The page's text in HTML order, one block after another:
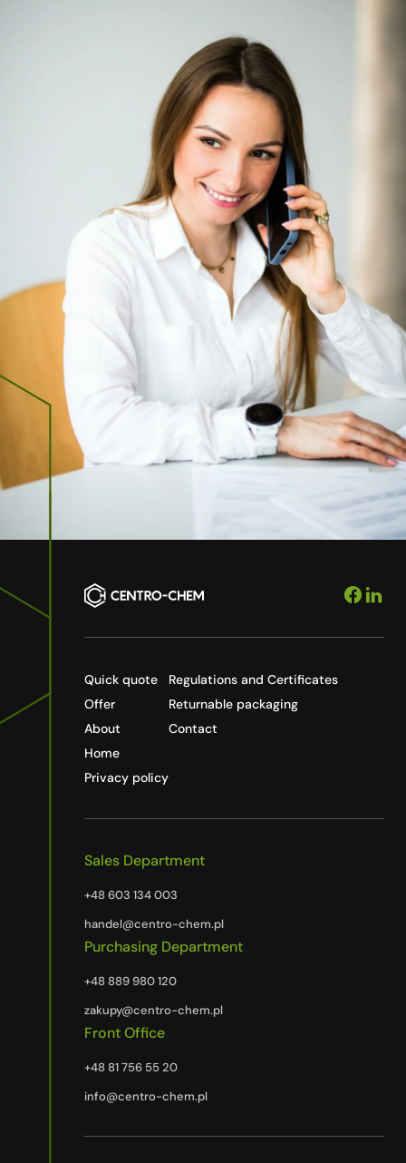
Quick quote
Offer
About
Home
Privacy policy
Regulations and Certificates
Returnable packaging
Contact
Sales Department
+48 603 134 003
handel@centro-chem.pl
Purchasing Department
+48 889 980 120
zakupy@centro-chem.pl
Front Office
+48 81 756 55 20
info@centro-chem.pl